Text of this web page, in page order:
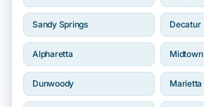
Sandy Springs Decatur
Alpharetta Midtown
Dunwoody Marietta